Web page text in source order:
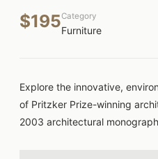
$195Category
Furniture
Explore the innovative,
of Pritzker Prize-winning
2003 architectural